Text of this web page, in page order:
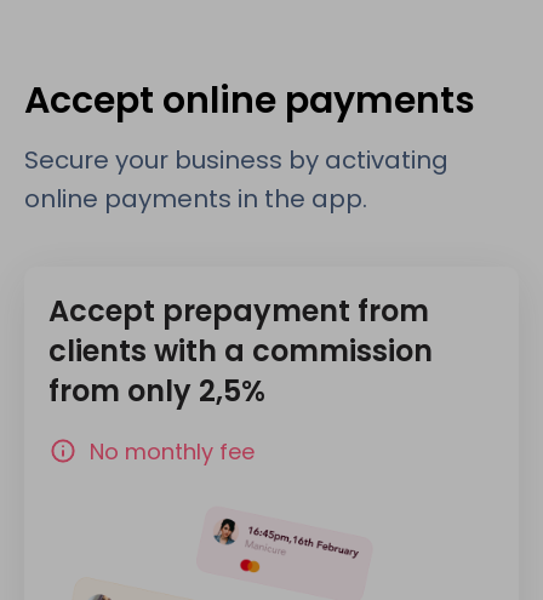
Accept online payments
Secure your business by activating
online payments in the app.
Accept prepayment from
clients with a commission
from only 2,5%
No monthly fee